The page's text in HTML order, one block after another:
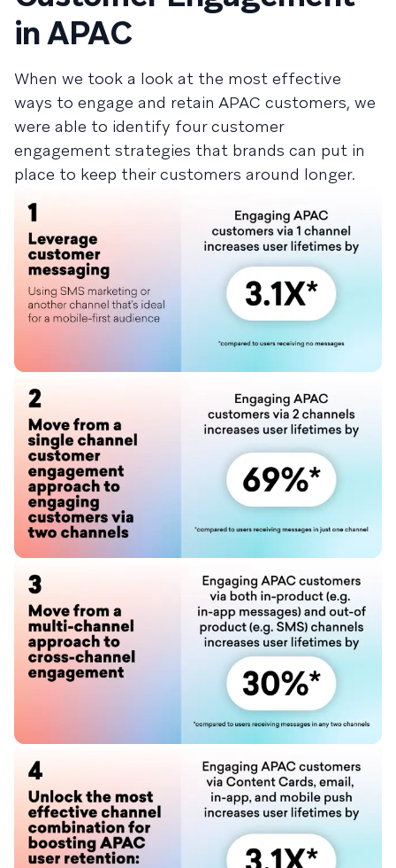
in APAC
When we took a look at the most effective
ways to engage and retain APAC customers, we
were able to identify four customer
engagement strategies that brands can put in
place to keep their customers around longer.